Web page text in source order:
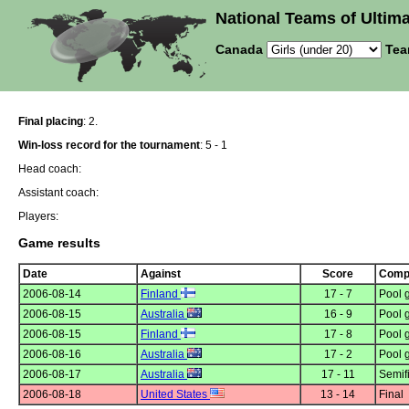
National Teams of
Canada
Final placing: 2.
Win-loss record for the tournament: 5 - 1
Head coach:
Assistant coach:
Players:
Game results
Date Against Score
2006-08-14
Finland 17 - 7
Pool
2006-08-15
Australia 16 - 9
Pool
2006-08-15
Finland 17 - 8
Pool
2006-08-16
Australia 17 - 2
Pool
2006-08-17
Australia 17 - 11
2006-08-18
United States 13 - 14 Final